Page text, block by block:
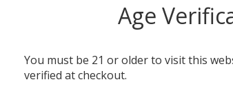
Age
You must be 21 or older to visit this
verified at checkout.